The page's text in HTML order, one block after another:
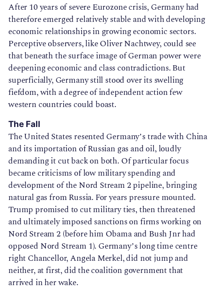
After 10 years of severe Eurozone crisis, Germany had
therefore emerged relatively stable and with developing
economic relationships in growing economic sectors.
Perceptive observers, like Oliver Nachtwey, could see
that beneath the surface image of German power were
deepening economic and class contradictions. But
superficially, Germany still stood over its swelling
fiefdom, with a degree of independent action few
western countries could boast.
The Fall
The United States resented Germany’s trade with China
and its importation of Russian gas and oil, loudly
demanding it cut back on both. Of particular focus
became criticisms of low military spending and
development of the Nord Stream 2 pipeline, bringing
natural gas from Russia. For years pressure mounted.
Trump promised to cut military ties, then threatened
and ultimately imposed sanctions on firms working on
Nord Stream 2 (before him Obama and Bush Jnr had
opposed Nord Stream 1). Germany’s long time centre
right Chancellor, Angela Merkel, did not jump and
neither, at first, did the coalition government that
arrived in her wake.